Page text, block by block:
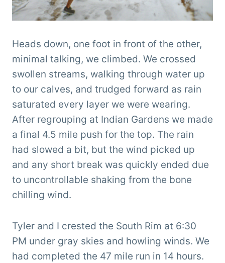
Heads down, one foot in front of the other,
minimal talking, we climbed. We crossed
swollen streams, walking through water up
to our calves, and trudged forward as rain
saturated every layer we were wearing.
After regrouping at Indian Gardens we made
a final 4.5 mile push for the top. The rain
had slowed a bit, but the wind picked up
and any short break was quickly ended due
to uncontrollable shaking from the bone
chilling wind.
Tyler and I crested the South Rim at 6:30
PM under gray skies and howling winds. We
had completed the 47 mile run in 14 hours.